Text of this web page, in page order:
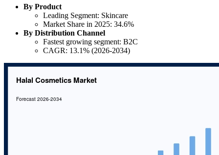
By Product
Leading Segment: Skincare
Market Share in 2025: 34.6%
By Distribution Channel
Fastest growing segment: B2C
CAGR: 13.1% (2026-2034)